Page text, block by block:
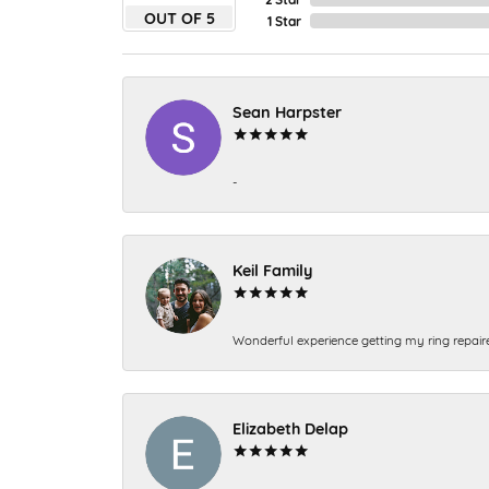
OUT OF 5
1 Star
Sean Harpster
-
Keil Family
Wonderful experience getting my ring
Elizabeth Delap